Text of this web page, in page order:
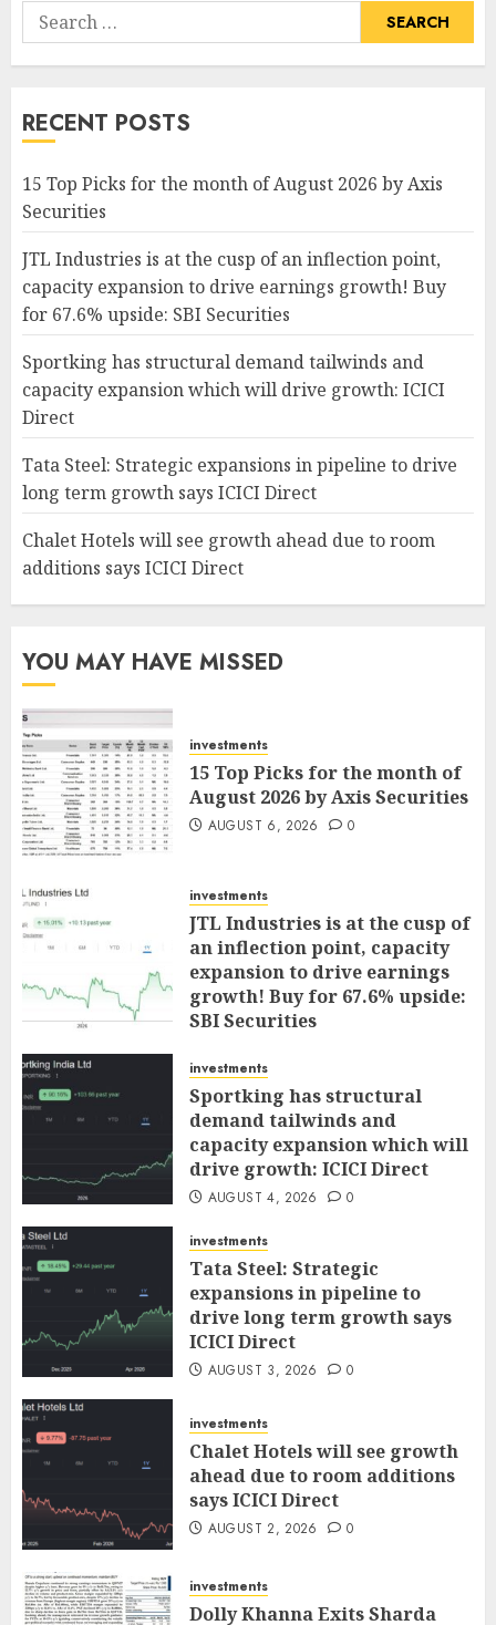
Search
for:
RECENT POSTS
15 Top Picks for the month of August 2026 by Axis
Securities
JTL Industries is at the cusp of an inflection point,
capacity expansion to drive earnings growth! Buy
for 67.6% upside: SBI Securities
Sportking has structural demand tailwinds and
capacity expansion which will drive growth: ICICI
Direct
Tata Steel: Strategic expansions in pipeline to drive
long term growth says ICICI Direct
Chalet Hotels will see growth ahead due to room
additions says ICICI Direct
YOU MAY HAVE MISSED
investments
15 Top Picks for the month of
August 2026 by Axis Securities
AUGUST 6, 2026 0
investments
JTL Industries is at the cusp of
an inflection point, capacity
expansion to drive earnings
growth! Buy for 67.6% upside:
SBI Securities
investments
Sportking has structural
demand tailwinds and
capacity expansion which will
drive growth: ICICI Direct
AUGUST 4, 2026 0
investments
Tata Steel: Strategic
expansions in pipeline to
drive long term growth says
ICICI Direct
AUGUST 3, 2026 0
investments
Chalet Hotels will see growth
ahead due to room additions
says ICICI Direct
AUGUST 2, 2026 0
investments
Dolly Khanna Exits Sharda